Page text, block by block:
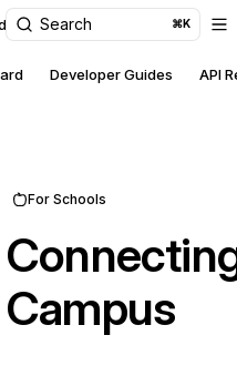
Search ⌘K
Developer Guides API
For Schools
Campus